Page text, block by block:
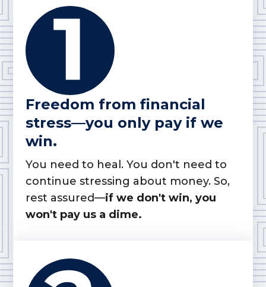
Freedom from financial
stress—you only pay if we
win.
You need to heal. You don't need to
continue stressing about money. So,
rest assured—if we don't win, you
won't pay us a dime.